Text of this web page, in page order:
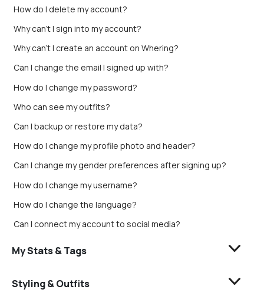
How do I delete my account?
Why can't I sign into my account?
Why can’t I create an account on Whering?
Can I change the email I signed up with?
How do I change my password?
Who can see my outfits?
Can I backup or restore my data?
How do I change my profile photo and header?
Can I change my gender preferences after signing up?
How do I change my username?
How do I change the language?
Can I connect my account to social media?
My Stats & Tags
Styling & Outfits